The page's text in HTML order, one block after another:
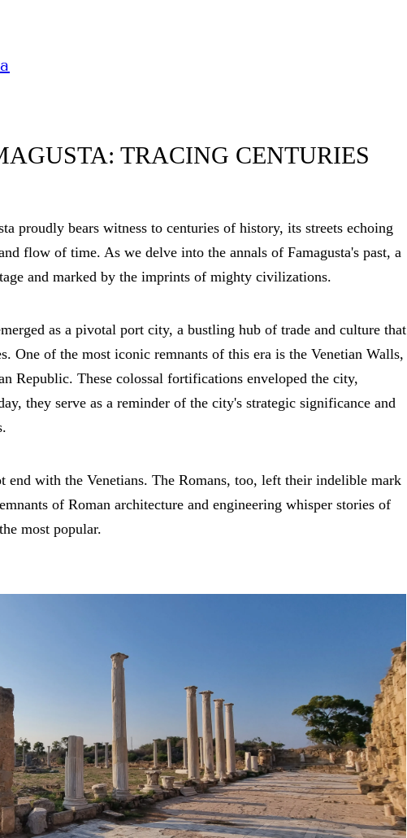
TRACING CENTURIES
proudly bears witness to centuries of history, its streets echoing
flow of time. As we delve into the annals of Famagusta's past, a
and marked by the imprints of mighty civilizations.
as a pivotal port city, a bustling hub of trade and culture that
One of the most iconic remnants of this era is the Venetian Walls,
Republic. These colossal fortifications enveloped the city,
they serve as a reminder of the city's strategic significance and
end with the Venetians. The Romans, too, left their indelible mark
of Roman architecture and engineering whisper stories of
most popular.